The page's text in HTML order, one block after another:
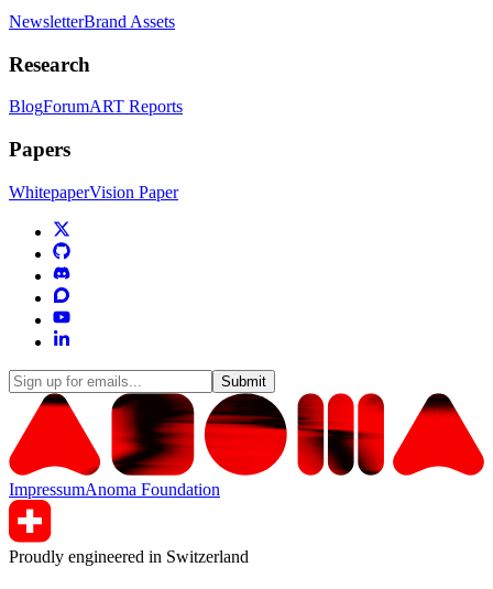
NewsletterBrand Assets
Research
BlogForumART Reports
Papers
WhitepaperVision Paper
Submit
ImpressumAnoma Foundation
Proudly engineered in Switzerland